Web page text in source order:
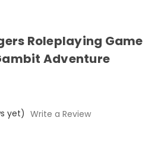
Roleplaying Game
Adventure
yet) Write a Review